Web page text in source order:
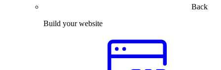
Back
Build your website